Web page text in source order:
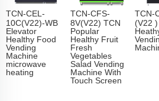
TCN-CEL-
10C(V22)-WB
Elevator
Healthy Food
Vending
Machine
microwave
heating
TCN-CFS-
8V(V22) TCN
Popular
Healthy Fruit
Fresh
Vegetables
Salad Vending
Machine With
Touch Screen
TCN-
(V22